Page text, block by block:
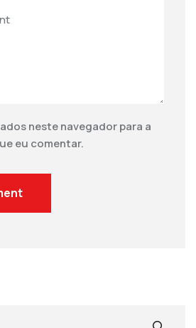
neste navegador para a
eu comentar.